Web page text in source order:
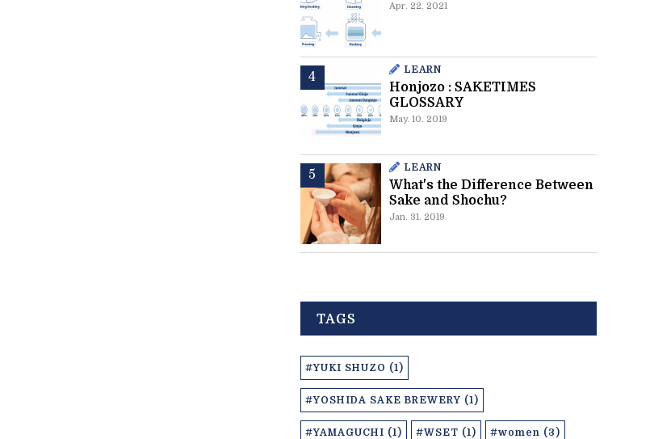
Apr. 22. 2021
LEARN
Honjozo : SAKETIMES
GLOSSARY
May. 10. 2019
LEARN
What's the Difference Between
Sake and Shochu?
Jan. 31. 2019
TAGS
#YUKI SHUZO (1)
#YOSHIDA SAKE BREWERY (1)
#YAMAGUCHI (1) #WSET (1) #women (3)